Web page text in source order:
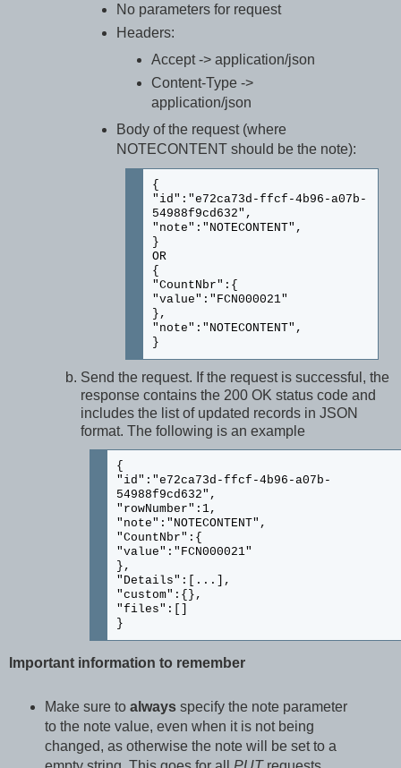
No parameters for request
Headers:
Accept -> application/json
Content-Type ->
application/json
Body of the request (where
NOTECONTENT should be the note):
{
"id":"e72ca73d-ffcf-4b96-a07b-
54988f9cd632",
"note":"NOTECONTENT",
}
OR
{
"CountNbr":{
"value":"FCN000021"
},
"note":"NOTECONTENT",
}
Send the request. If the request is successful, the
response contains the 200 OK status code and
includes the list of updated records in JSON
format. The following is an example
{
"id":"e72ca73d-ffcf-4b96-a07b-
54988f9cd632",
"rowNumber":1,
"note":"NOTECONTENT",
"CountNbr":{
"value":"FCN000021"
},
"Details":[...],
"custom":{},
"files":[]
}
Important information to remember
Make sure to alwaysspecify the note parameter
to the note value, even when it is not being
changed, as otherwise the note will be set to a